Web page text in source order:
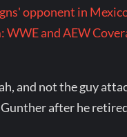
opponent in
WWE and AEW
and not the guy
after he